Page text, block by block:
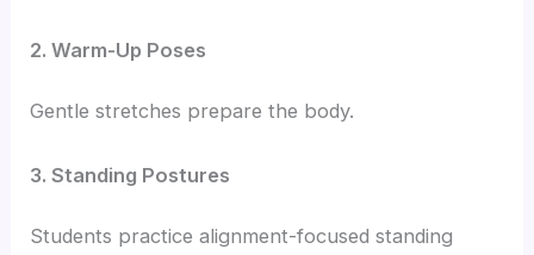
2. Warm-Up Poses
Gentle stretches prepare the body.
3. Standing Postures
Students practice alignment-focused standing